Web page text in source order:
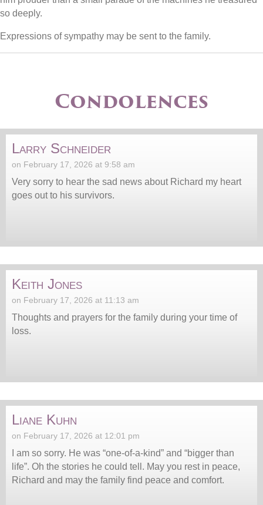
so deeply.
Expressions of sympathy may be sent to the family.
Condolences
Larry Schneider
on February 17, 2026 at 9:58 am
Very sorry to hear the sad news about Richard my heart
goes out to his survivors.
Keith Jones
on February 17, 2026 at 11:13 am
Thoughts and prayers for the family during your time of
loss.
Liane Kuhn
on February 17, 2026 at 12:01 pm
I am so sorry. He was “one-of-a-kind” and “bigger than
life”. Oh the stories he could tell. May you rest in peace,
Richard and may the family find peace and comfort.